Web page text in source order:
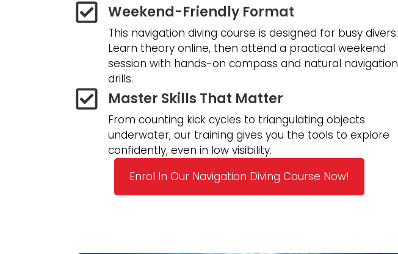
Weekend-Friendly Format
This navigation diving course is designed for busy divers.
Learn theory online, then attend a practical weekend
session with hands-on compass and natural navigation
drills.
Master Skills That Matter
From counting kick cycles to triangulating objects
underwater, our training gives you the tools to explore
confidently, even in low visibility.
Enrol In Our Navigation Diving Course Now!